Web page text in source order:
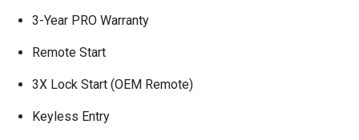
3-Year PRO Warranty
Remote Start
3X Lock Start (OEM Remote)
Keyless Entry